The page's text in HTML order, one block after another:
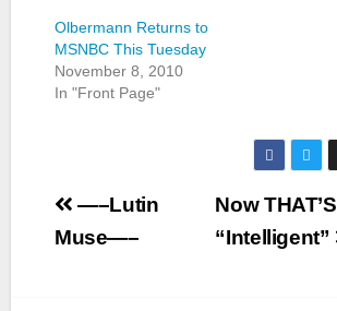
Olbermann Returns to
MSNBC This Tuesday
November 8, 2010
In "Front Page"
Post
navigation
Now THAT’S
“Intelligent”
—–Lutin
Muse—–